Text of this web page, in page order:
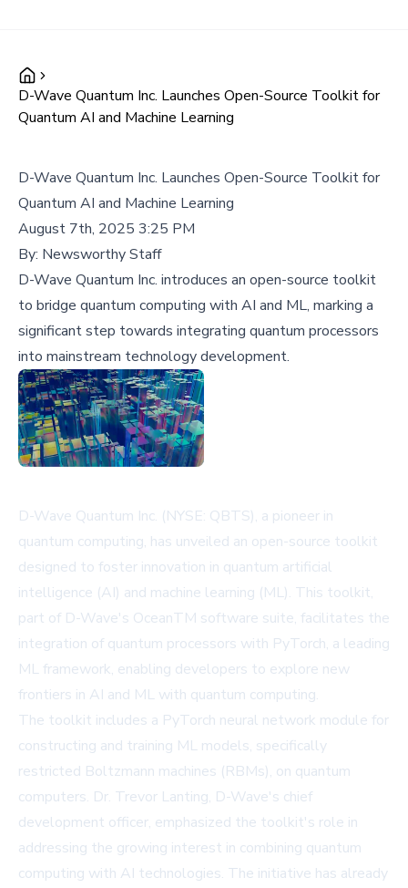
D-Wave Quantum Inc. Launches Open-Source Toolkit for
Quantum AI and Machine Learning
D-Wave Quantum Inc. Launches Open-Source Toolkit for
Quantum AI and Machine Learning
August 7th, 2025 3:25 PM
By: Newsworthy Staff
D-Wave Quantum Inc. introduces an open-source toolkit
to bridge quantum computing with AI and ML, marking a
significant step towards integrating quantum processors
into mainstream technology development.
D-Wave Quantum Inc. (NYSE: QBTS), a pioneer in
quantum computing, has unveiled an open-source toolkit
designed to foster innovation in quantum artificial
intelligence (AI) and machine learning (ML). This toolkit,
part of D-Wave's OceanTM software suite, facilitates the
integration of quantum processors with PyTorch, a leading
ML framework, enabling developers to explore new
frontiers in AI and ML with quantum computing.
The toolkit includes a PyTorch neural network module for
constructing and training ML models, specifically
restricted Boltzmann machines (RBMs), on quantum
computers. Dr. Trevor Lanting, D-Wave's chief
development officer, emphasized the toolkit's role in
addressing the growing interest in combining quantum
computing with AI technologies. The initiative has already